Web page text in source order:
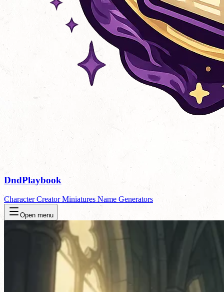
DndPlaybook
Character CreatorMiniatures Name Generators
Open menu